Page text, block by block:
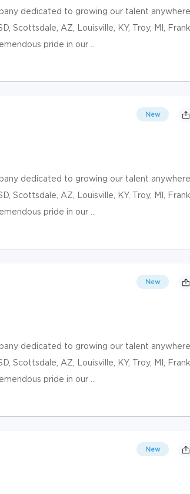
dedicated to growing our talent
Scottsdale, AZ, Louisville, KY, Troy, MI,
pride in our ...
New
dedicated to growing our talent
Scottsdale, AZ, Louisville, KY, Troy, MI,
pride in our ...
New
dedicated to growing our talent
Scottsdale, AZ, Louisville, KY, Troy, MI,
pride in our ...
New